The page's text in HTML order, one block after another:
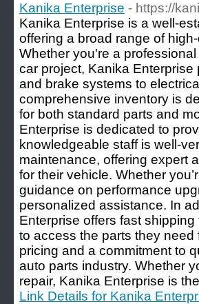
Kanika Enterprise - https://
Kanika Enterprise is a well-
offering a broad range of
Whether you're a
car project, Kanika
and brake systems to
comprehensive inventory is
for both standard parts and
Enterprise is dedicated to
knowledgeable staff is well-
maintenance, offering expert
for their vehicle. Whether
guidance on performance
personalized assistance. In
Enterprise offers fast
to access the parts they
pricing and a commitment to
auto parts industry. Whether
repair, Kanika Enterprise is
Link Details for Kanika